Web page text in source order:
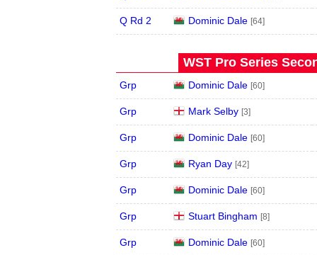
Q Rd 2 Dominic Dale [64]
WST Pro Series
Grp Dominic Dale [60]
Grp Mark Selby [3]
Grp Dominic Dale [60]
Grp Ryan Day [42]
Grp Dominic Dale [60]
Grp Stuart Bingham [8]
Grp Dominic Dale [60]